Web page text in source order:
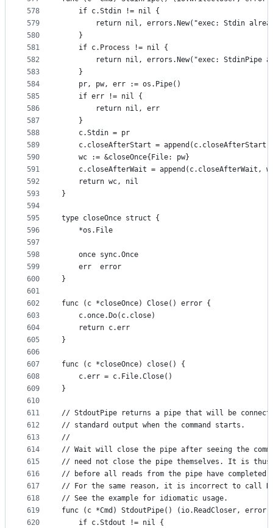
578
579
580
581
582
583
584
585
586
587
588
589
590
591
592
593
594
595
596
597
598
599
600
601
602
603
604
605
606
607
608
609
610
611
612
613
614
615
616
617
618
619
620
	if c.Stdin != nil {
return nil, errors.New("exec: Stdin
	}
	if c.Process != nil {
return nil, errors.New("exec: StdinPipe
	}
	pr, pw, err := os.Pipe()
	if err != nil {
		return nil, err
	}
	c.Stdin = pr
c.closeAfterStart = append(c.closeAfterStart,
	wc := &closeOnce{File: pw}
c.closeAfterWait = append(c.closeAfterWait,
	return wc, nil
}
type closeOnce struct {
	*os.File
	once sync.Once
	err  error
}
func (c *closeOnce) Close() error {
	c.once.Do(c.close)
	return c.err
}
func (c *closeOnce) close() {
	c.err = c.File.Close()
}
// StdoutPipe returns a pipe that will be
// standard output when the command starts.
//
// Wait will close the pipe after seeing the
// need not close the pipe themselves. It is
// before all reads from the pipe have completed.
// For the same reason, it is incorrect to call
// See the example for idiomatic usage.
func (c *Cmd) StdoutPipe() (io.ReadCloser,
	if c.Stdout != nil {